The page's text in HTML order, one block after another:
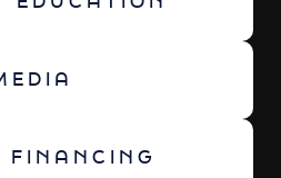
FINANCING